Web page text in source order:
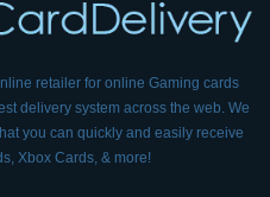
retailer for online Gaming cards
delivery system across the web. We
you can quickly and easily receive
Xbox Cards, & more!